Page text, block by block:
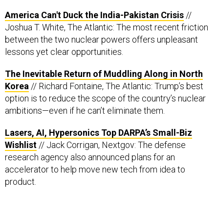
between the two nuclear powers offers unpleasant
lessons yet clear opportunities.
The Inevitable Return of Muddling Along in North
option is to reduce the scope of the country’s nuclear
ambitions—even if he can’t eliminate them.
Lasers, AI, Hypersonics Top DARPA’s Small-Biz
research agency also announced plans for an
accelerator to help move new tech from idea to
product.
Welcome to this Wednesday edition of